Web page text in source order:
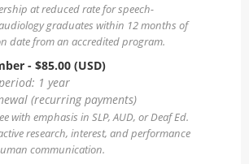
at reduced rate for speech-
graduates within 12 months of
date from an accredited program.
- $85.00 (USD)
1 year
(recurring payments)
with emphasis in SLP, AUD, or Deaf Ed.
research, interest, and performance
communication.